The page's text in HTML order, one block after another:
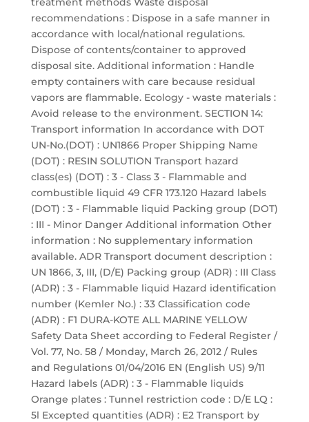
recommendations : Dispose in a safe manner in
accordance with local/national regulations.
Dispose of contents/container to approved
disposal site. Additional information : Handle
empty containers with care because residual
vapors are flammable. Ecology - waste materials :
Avoid release to the environment. SECTION 14:
Transport information In accordance with DOT
UN-No.(DOT) : UN1866 Proper Shipping Name
(DOT) : RESIN SOLUTION Transport hazard
class(es) (DOT) : 3 - Class 3 - Flammable and
combustible liquid 49 CFR 173.120 Hazard labels
(DOT) : 3 - Flammable liquid Packing group (DOT)
: III - Minor Danger Additional information Other
information : No supplementary information
available. ADR Transport document description :
UN 1866, 3, III, (D/E) Packing group (ADR) : III Class
(ADR) : 3 - Flammable liquid Hazard identification
number (Kemler No.) : 33 Classification code
(ADR) : F1 DURA-KOTE ALL MARINE YELLOW
Safety Data Sheet according to Federal Register /
Vol. 77, No. 58 / Monday, March 26, 2012 / Rules
and Regulations 01/04/2016 EN (English US) 9/11
Hazard labels (ADR) : 3 - Flammable liquids
Orange plates : Tunnel restriction code : D/E LQ :
5l Excepted quantities (ADR) : E2 Transport by